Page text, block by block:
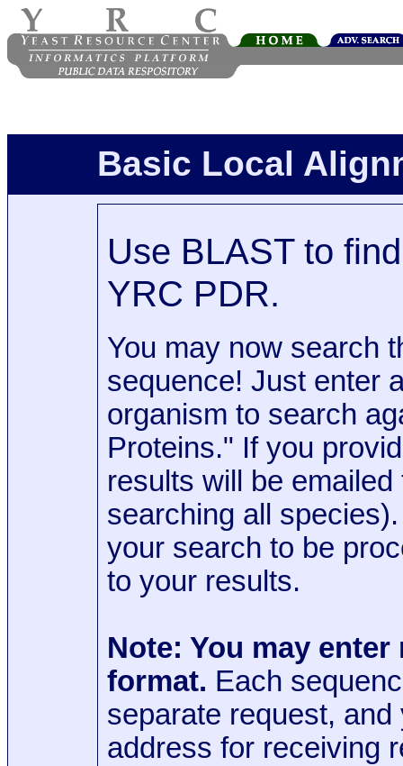
Basic Local
Use BLAST to
YRC PDR.
You may now search
sequence! Just enter
organism to search
Proteins." If you
results will be
searching all
your search to be
to your results.
Note: You may
format. Each
separate request,
address for receiving